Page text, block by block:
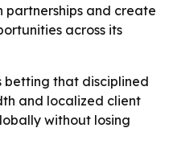
partnerships and create
across its
betting that disciplined
and localized client
without losing